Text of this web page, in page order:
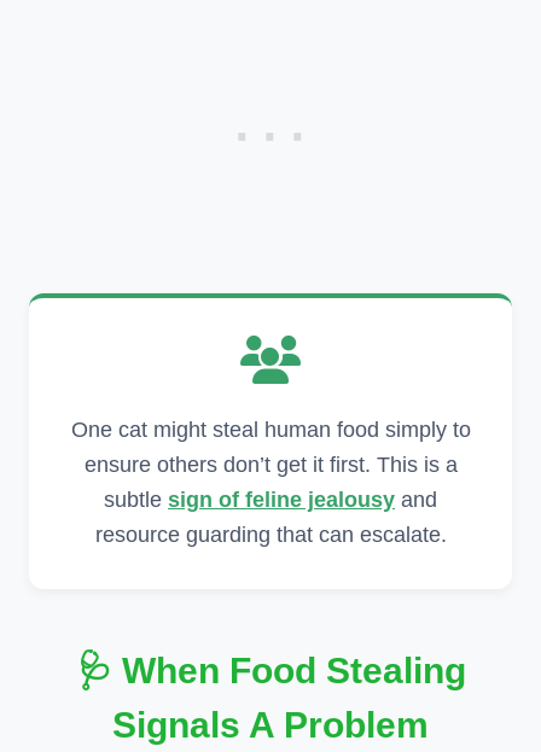
One cat might steal human food simply to
ensure others don’t get it first. This is a
subtle sign of feline jealousy and
resource guarding that can escalate.
🩺 When Food Stealing
Signals A Problem